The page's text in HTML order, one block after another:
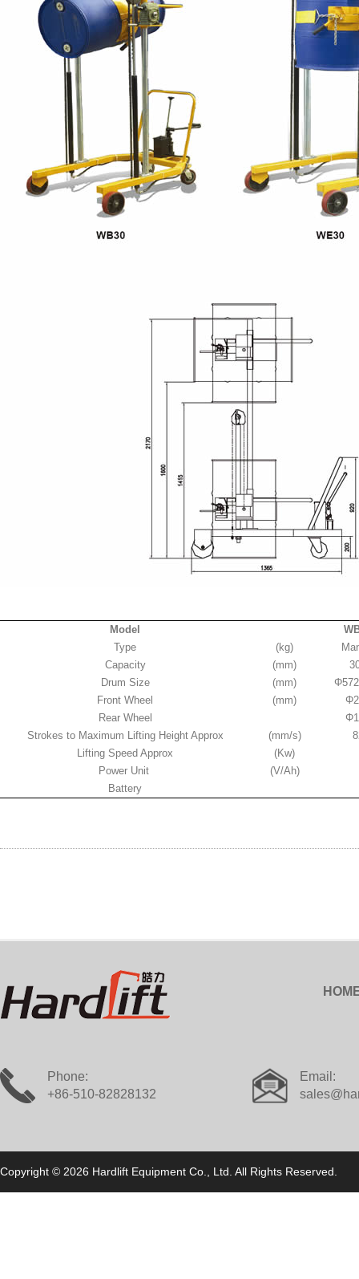
Model
Type
(kg)
Capacity
(mm)
Drum Size
(mm)
Front Wheel
(mm)
Rear Wheel
Strokes to Maximum Lifting Height Approx
(mm/s)
Lifting Speed Approx
(Kw)
Power Unit
(V/Ah)
Battery
Phone:
+86-510-82828132
Email:
Copyright © 2026 Hardlift Equipment Co., Ltd. All Rights Reserved.